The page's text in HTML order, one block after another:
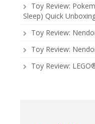
Toy Review:
Sleep) Quick
Toy Review:
Toy Review:
Toy Review: